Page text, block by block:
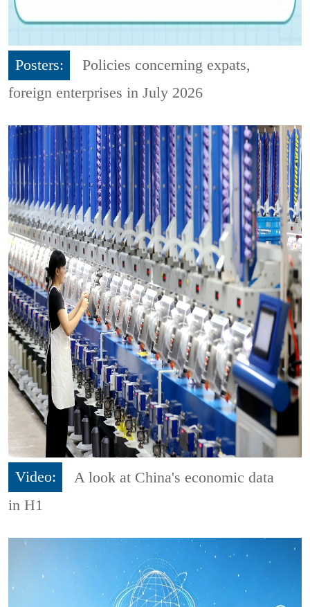
Posters:
Policies concerning expats,
foreign enterprises in July 2026
Video:
A look at China's economic data
in H1